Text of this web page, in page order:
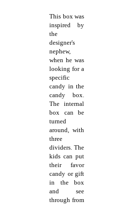
This box was
inspired by
the
designer's
nephew,
when he was
looking for a
specific
candy in the
candy box.
The internal
box can be
turned
around, with
three
dividers. The
kids can put
their favor
candy or gift
in the box
and see
through from